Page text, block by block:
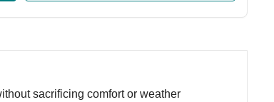
sacrificing comfort or weather